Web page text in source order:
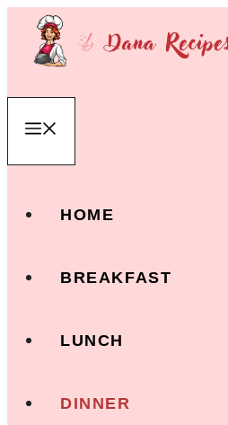
Skip
content
HOME
BREAKFAST
LUNCH
DINNER